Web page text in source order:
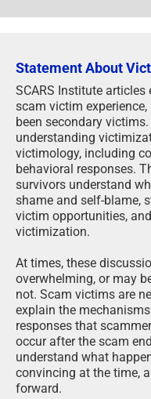
Statement About
SCARS Institute
scam victim
been secondary
understanding
victimology, including
behavioral responses.
survivors understand
shame and self-blame,
victim opportunities,
victimization.
At times, these
overwhelming, or may
not. Scam victims are
explain the
responses that
occur after the scam
understand what
convincing at the time,
forward.